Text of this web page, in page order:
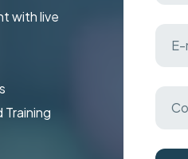
with live